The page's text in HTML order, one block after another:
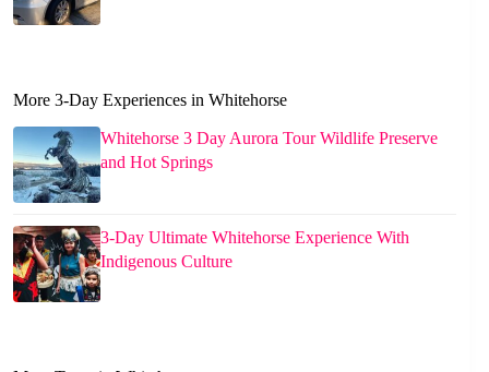
More 3-Day Experiences in Whitehorse
Whitehorse 3 Day Aurora Tour Wildlife Preserve
and Hot Springs
3-Day Ultimate Whitehorse Experience With
Indigenous Culture